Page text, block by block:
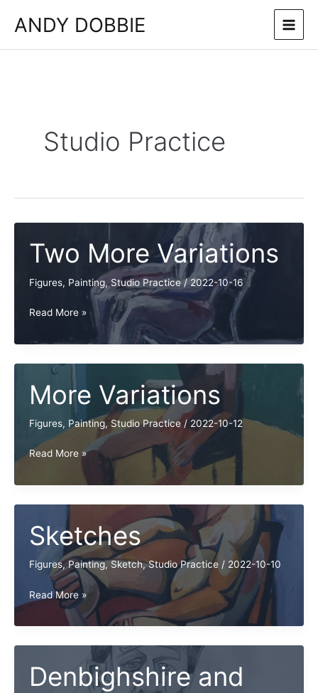
ANDY DOBBIE
Studio Practice
Two More Variations
Figures, Painting,Studio Practice/2022-10-16
Two
Variations
Read More »
More Variations
Figures, Painting, Studio Practice/ 2022-10-12
More
Read More »
Sketches
Figures,Painting, Sketch,Studio Practice/ 2022-10-10
Sketches
Read More »
Denbighshire and